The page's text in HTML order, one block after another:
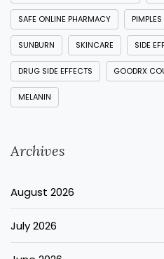
SAFE ONLINE PHARMACY PIMPLES
SUNBURN SKINCARE SIDE
DRUG SIDE EFFECTS GOODRX
MELANIN
Archives
August 2026
July 2026